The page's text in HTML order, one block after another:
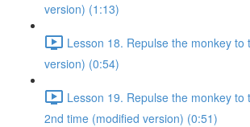
version) (1:13)
Lesson 18. Repulse the monkey to
version) (0:54)
Lesson 19. Repulse the monkey to
2nd time (modified version) (0:51)